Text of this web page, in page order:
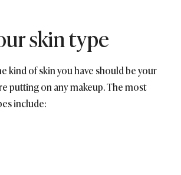
skin type
kind of skin you have should be your
putting on any makeup. The most
include: